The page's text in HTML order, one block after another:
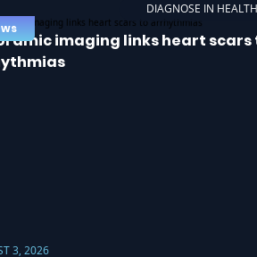
DIAGNOSE IN HEALTH
imaging links heart scars
3, 2026